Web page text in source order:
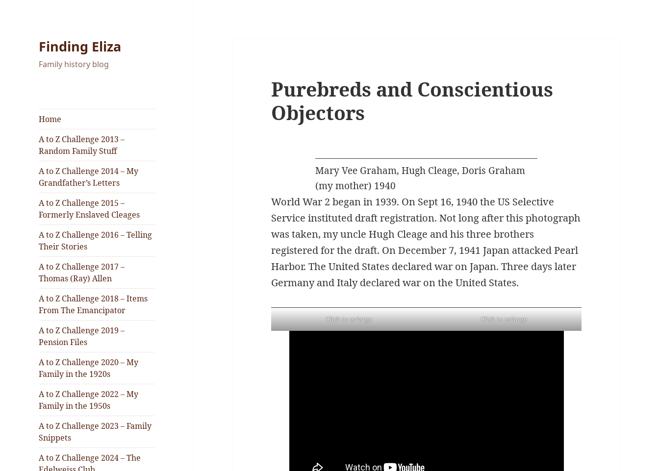
Finding Eliza
Family history blog
Home
A to Z Challenge 2013 –
Random Family Stuff
A to Z Challenge 2014 – My
Grandfather’s Letters
A to Z Challenge 2015 –
Formerly Enslaved Cleages
A to Z Challenge 2016 – Telling
Their Stories
A to Z Challenge 2017 –
Thomas (Ray) Allen
A to Z Challenge 2018 – Items
From The Emancipator
A to Z Challenge 2019 –
Pension Files
A to Z Challenge 2020 – My
Family in the 1920s
A to Z Challenge 2022 – My
Family in the 1950s
A to Z Challenge 2023 – Family
Snippets
A to Z Challenge 2024 – The
Purebreds and Conscientious
Objectors
Mary Vee Graham, Hugh Cleage, Doris Graham
(my mother) 1940
World War 2 began in 1939. On Sept 16, 1940 the US Selective
Service instituted draft registration. Not long after this photograph
was taken, my uncle Hugh Cleage and his three brothers
registered for the draft. On December 7, 1941 Japan attacked Pearl
Harbor. The United States declared war on Japan. Three days later
Germany and Italy declared war on the United States.
Click to enlarge Click to enlarge